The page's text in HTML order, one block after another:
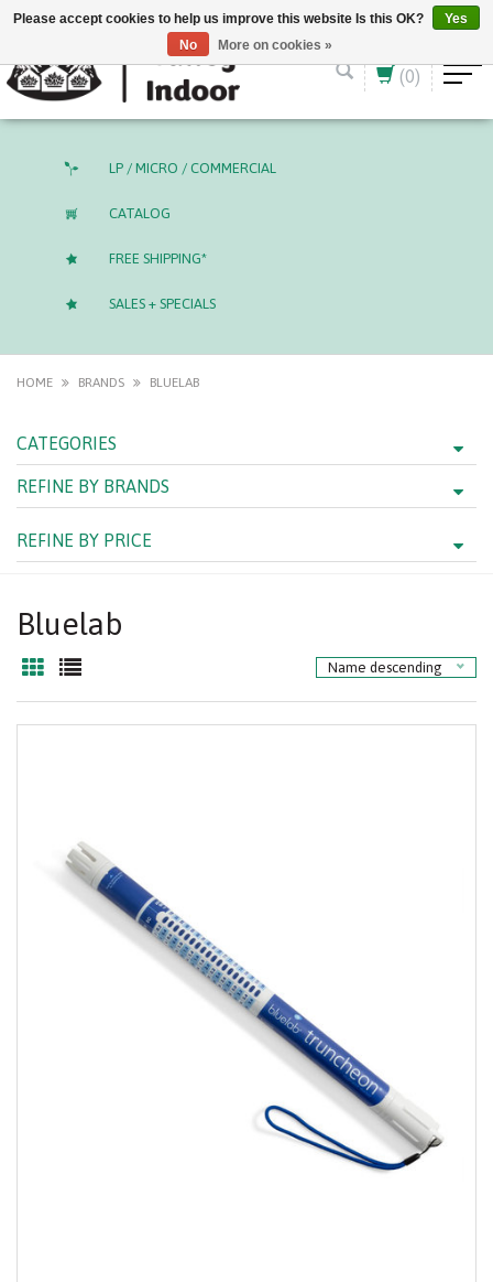
English (US) CAD
(0)
LP / MICRO / COMMERCIAL
CATALOG
FREE SHIPPING*
SALES + SPECIALS
HOME BRANDS BLUELAB
CATEGORIES
REFINE BY BRANDS
REFINE BY PRICE
Bluelab
Name descending
Please accept cookies to help us improve this website Is this OK?
Yes
No
More on cookies »